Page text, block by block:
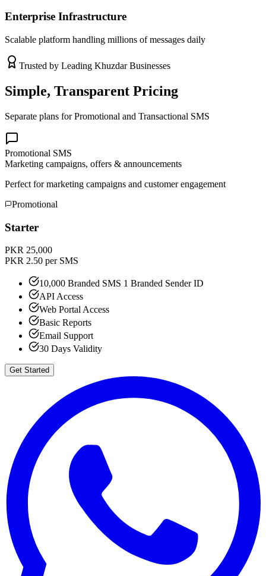
Enterprise Infrastructure
Scalable platform handling millions of messages daily
Trusted by Leading KhuzdarBusinesses
Simple, Transparent Pricing
Separate plans for Promotional and Transactional SMS
Promotional SMS
Marketing campaigns, offers & announcements
Perfect for marketing campaigns and customer engagement
Promotional
Starter
PKR 25,000
PKR 2.50 per SMS
10,000 Branded SMS 1 Branded Sender ID
API Access
Web Portal Access
Basic Reports
Email Support
30 Days Validity
Get Started